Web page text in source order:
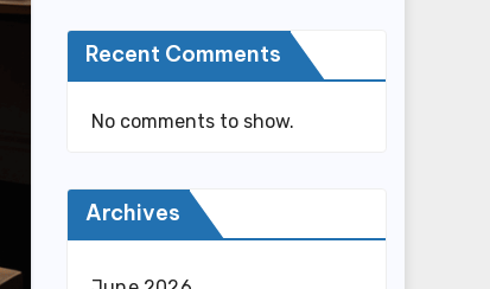
Recent Comments
No comments to show.
Archives